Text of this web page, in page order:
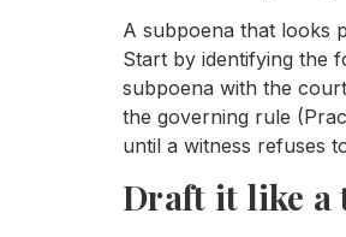
A subpoena that looks
Start by identifying the
subpoena with the
the governing rule
until a witness refuses
Draft it like a